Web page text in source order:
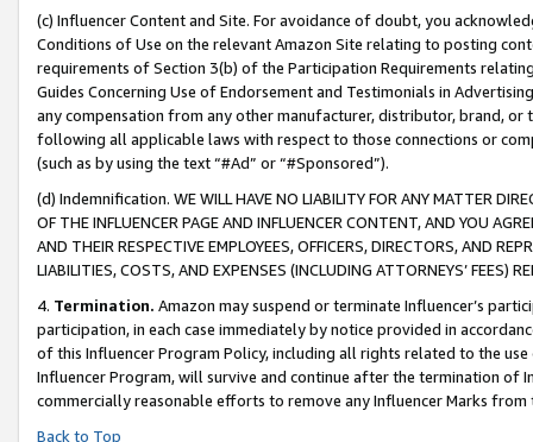
(c) Influencer Content and Site. For avoidance of doubt, you
Conditions of Use on the relevant Amazon Site relating to posting
requirements of Section 3(b) of the Participation Requirements
Guides Concerning Use of Endorsement and Testimonials in
any compensation from any other manufacturer, distributor, brand,
following all applicable laws with respect to those connections or
(such as by using the text “#Ad” or “#Sponsored”).
(d) Indemnification. WE WILL HAVE NO LIABILITY FOR ANY MATTER
OF THE INFLUENCER PAGE AND INFLUENCER CONTENT, AND YOU
AND THEIR RESPECTIVE EMPLOYEES, OFFICERS, DIRECTORS, AND
LIABILITIES, COSTS, AND EXPENSES (INCLUDING ATTORNEYS’ FEES)
4. Termination. Amazon may suspend or terminate Influencer’s
participation, in each case immediately by notice provided in
of this Influencer Program Policy, including all rights related to the
Influencer Program, will survive and continue after the termination of
commercially reasonable efforts to remove any Influencer Marks
Back to Top